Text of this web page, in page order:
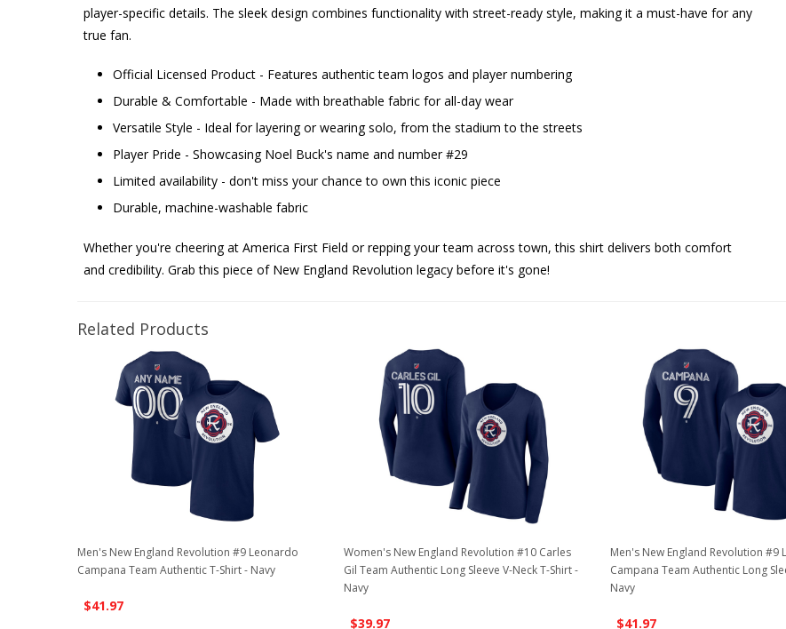
player-specific details. The sleek design combines functionality with street-ready style, making it a must-have for any
true fan.
Official Licensed Product - Features authentic team logos and player numbering
Durable & Comfortable - Made with breathable fabric for all-day wear
Versatile Style - Ideal for layering or wearing solo, from the stadium to the streets
Player Pride - Showcasing Noel Buck's name and number #29
Limited availability - don't miss your chance to own this iconic piece
Durable, machine-washable fabric
Whether you're cheering at America First Field or repping your team across town, this shirt delivers both comfort
and credibility. Grab this piece of New England Revolution legacy before it's gone!
Related Products
Men's New England Revolution #9 Leonardo
Campana Team Authentic T-Shirt - Navy
$41.97
Women's New England Revolution #10 Carles
Gil Team Authentic Long Sleeve V-Neck T-Shirt -
Navy
$39.97
Men's New England Revolution #9
Campana Team Authentic Long
Navy
$41.97